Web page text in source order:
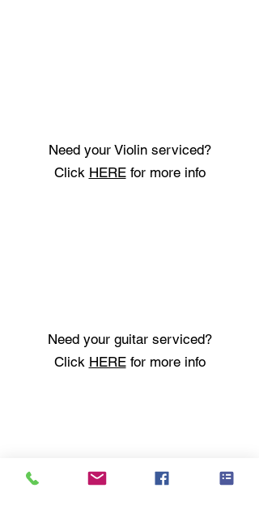
Need your Violin serviced?
Click HEREfor more info
Need your guitar serviced?
Click HEREfor more info